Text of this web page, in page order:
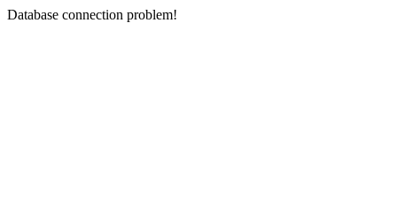
Database connection problem!